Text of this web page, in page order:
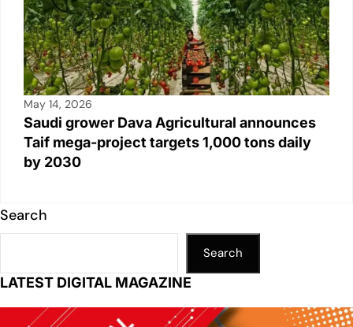
May 14, 2026
Saudi grower Dava Agricultural announces
Taif mega-project targets 1,000 tons daily
by 2030
Search
Search
LATEST DIGITAL MAGAZINE